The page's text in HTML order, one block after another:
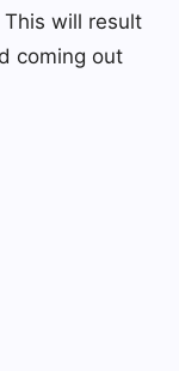
will result
coming out